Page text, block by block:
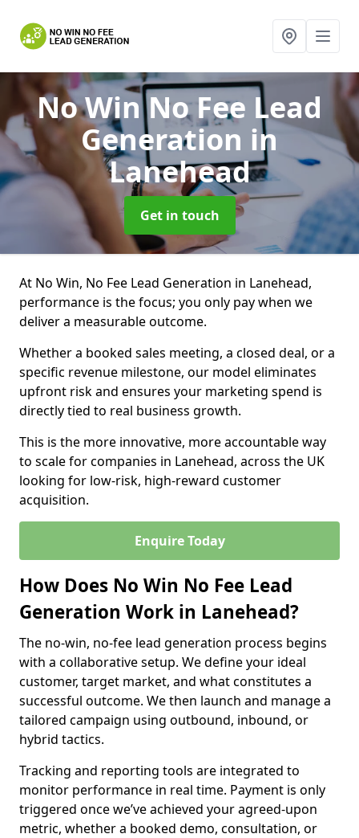
No Win No Fee Lead
Generation in
Lanehead
Get in touch
At No Win, No Fee Lead Generation in Lanehead,
performance is the focus; you only pay when we
deliver a measurable outcome.
Whether a booked sales meeting, a closed deal, or a
specific revenue milestone, our model eliminates
upfront risk and ensures your marketing spend is
directly tied to real business growth.
This is the more innovative, more accountable way
to scale for companies in Lanehead, across the UK
looking for low-risk, high-reward customer
acquisition.
Enquire Today
How Does No Win No Fee Lead
Generation Work in Lanehead?
The no-win, no-fee lead generation process begins
with a collaborative setup. We define your ideal
customer, target market, and what constitutes a
successful outcome. We then launch and manage a
tailored campaign using outbound, inbound, or
hybrid tactics.
Tracking and reporting tools are integrated to
monitor performance in real time. Payment is only
triggered once we’ve achieved your agreed-upon
metric, whether a booked demo, consultation, or